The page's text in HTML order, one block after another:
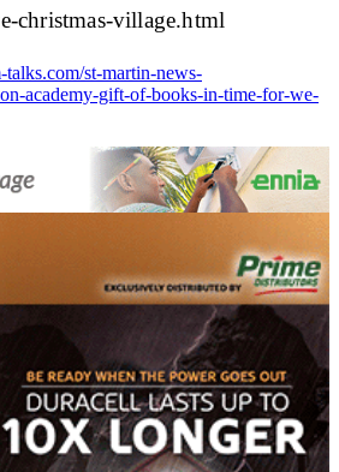
christmas-village.html
st-martin-news-
academy-gift-of-books-in-time-for-we-